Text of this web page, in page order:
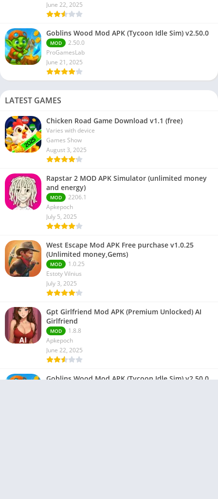
June 22, 2025
Goblins Wood Mod APK (Tycoon Idle Sim) v2.50.0
MOD
2.50.0
ProGamesLab
June 21, 2025
LATEST GAMES
Chicken Road Game Download v1.1 (free)
Varies with device
Games Show
August 3, 2025
Rapstar 2 MOD APK Simulator (unlimited money
and energy)
MOD
2206.1
Apkepoch
July 5, 2025
West Escape Mod APK Free purchase v1.0.25
(Unlimited money,Gems)
MOD
1.0.25
Estoty Vilnius
July 3, 2025
Gpt Girlfriend Mod APK (Premium Unlocked) AI
Girlfriend
MOD
1.8.8
Apkepoch
June 22, 2025
Goblins Wood Mod APK (Tycoon Idle Sim) v2.50.0